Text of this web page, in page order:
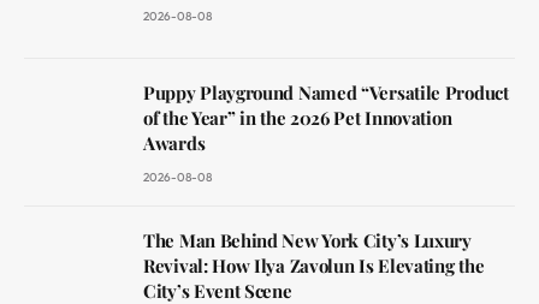
2026-08-08
Puppy Playground Named “Versatile Product
of the Year” in the 2026 Pet Innovation
Awards
2026-08-08
The Man Behind New York City’s Luxury
Revival: How Ilya Zavolun Is Elevating the
City’s Event Scene